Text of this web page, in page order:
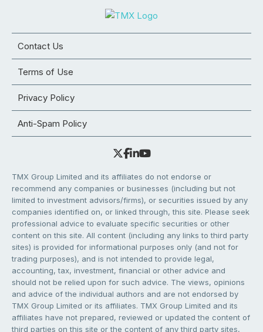
Contact Us
Terms of Use
Privacy Policy
Anti-Spam Policy
TMX Group Limited and its affiliates do not endorse or
recommend any companies or businesses (including but not
limited to investment advisors/firms), or securities issued by any
companies identified on, or linked through, this site. Please seek
professional advice to evaluate specific securities or other
content on this site. All content (including any links to third party
sites) is provided for informational purposes only (and not for
trading purposes), and is not intended to provide legal,
accounting, tax, investment, financial or other advice and
should not be relied upon for such advice. The views, opinions
and advice of the individual authors and are not endorsed by
TMX Group Limited or its affiliates. TMX Group Limited and its
affiliates have not prepared, reviewed or updated the content of
third parties on this site or the content of any third party sites,